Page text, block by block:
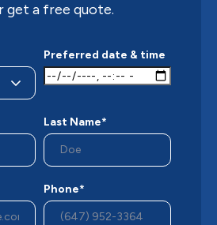
get a free quote.
Preferred date & time
Last Name*
Phone*